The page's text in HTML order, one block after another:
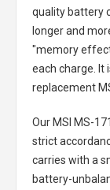
quality battery
longer and
"memory
each charge. It
replacement
Our MSI MS-
strict
carries with a
battery-